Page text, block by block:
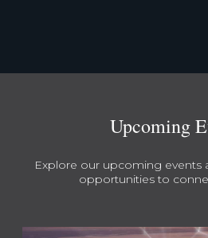
Upcoming
Explore our upcoming events
opportunities to